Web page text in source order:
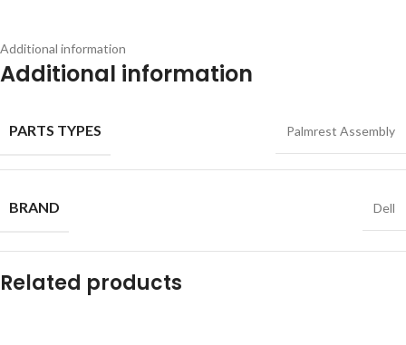
Additional information
Additional information
PARTS TYPES Palmrest Assembly
BRAND Dell
Related products